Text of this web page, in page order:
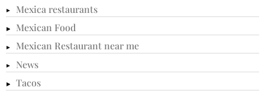
Mexica restaurants
Mexican Food
Mexican Restaurant near me
News
Tacos